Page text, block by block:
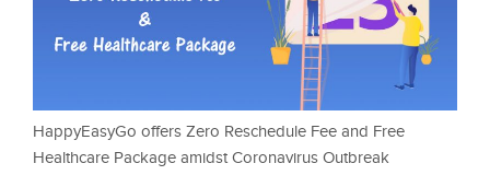
HappyEasyGo offers Zero Reschedule Fee and Free
Healthcare Package amidst Coronavirus Outbreak